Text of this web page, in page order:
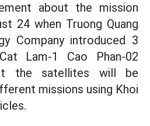
about the mission
24 when Truong Quang
Company introduced 3
Lam-1 Cao Phan-02
the satellites will be
missions using Khoi